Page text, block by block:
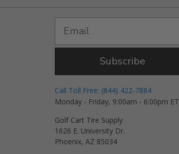
Subscribe
Call Toll Free: (844) 422-7884
Monday - Friday, 9:00am - 6:00pm ET
Golf Cart Tire Supply
1626 E. University Dr.
Phoenix, AZ 85034